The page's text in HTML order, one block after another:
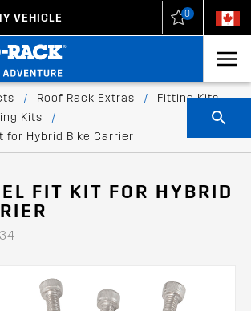
VEHICLE 0
/ Roof Rack Extras /
Fitting Kits
Kits
/
for Hybrid Bike Carrier
FIT KIT FOR HYBRID